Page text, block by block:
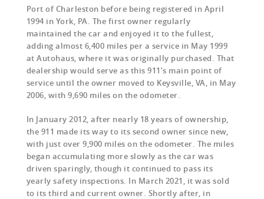
Port of Charleston before being registered in April
1994 in York, PA. The first owner regularly
maintained the car and enjoyed it to the fullest,
adding almost 6,400 miles per a service in May 1999
at Autohaus, where it was originally purchased. That
dealership would serve as this 911’s main point of
service until the owner moved to Keysville, VA, in May
2006, with 9,690 miles on the odometer.
In January 2012, after nearly 18 years of ownership,
the 911 made its way to its second owner since new,
with just over 9,900 miles on the odometer. The miles
began accumulating more slowly as the car was
driven sparingly, though it continued to pass its
yearly safety inspections. In March 2021, it was sold
to its third and current owner. Shortly after, in